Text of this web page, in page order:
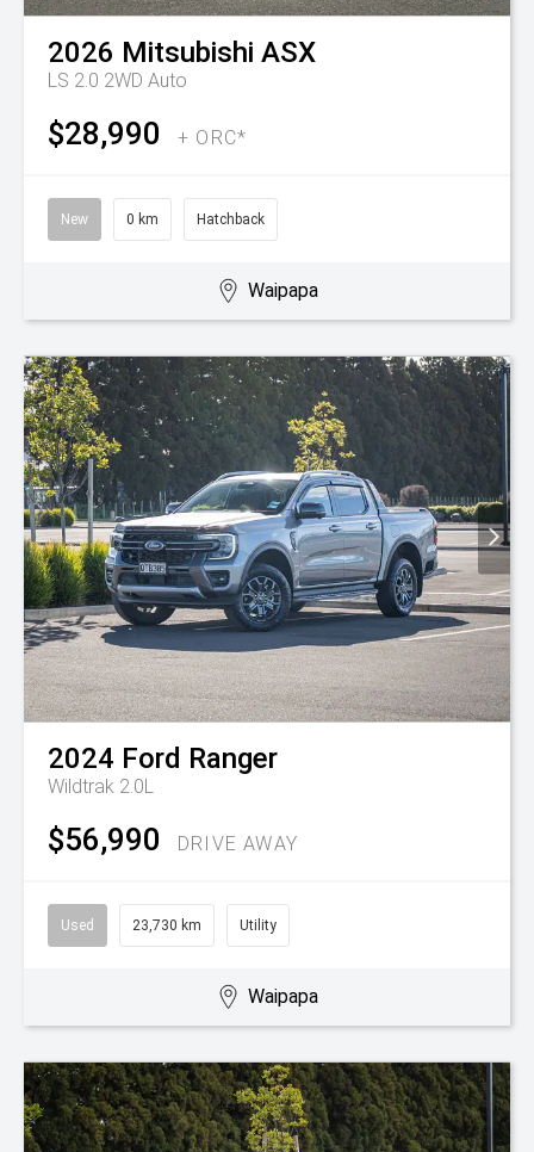
2026 Mitsubishi ASX
LS 2.0 2WD Auto
$28,990 + ORC*
New 0 km Hatchback
Waipapa
2024 Ford Ranger
Wildtrak 2.0L
$56,990 DRIVE AWAY
Used 23,730 km Utility
Waipapa